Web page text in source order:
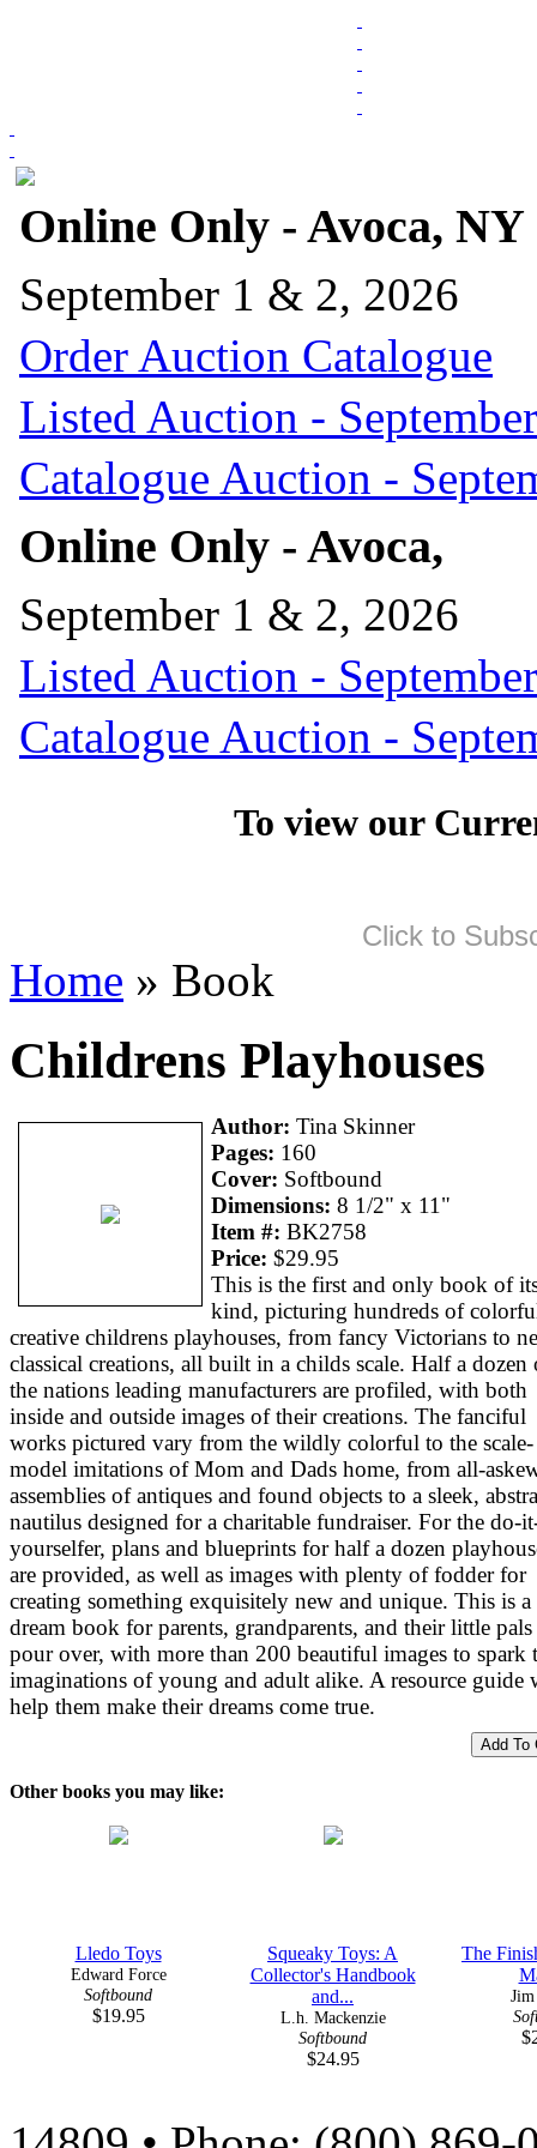
Online Only - Avoca, NY
September 1 & 2, 2026
Order Auction Catalogue
Listed Auction -
Catalogue Auction -
Online Only - Avoca,
September 1 & 2, 2026
Listed Auction -
Catalogue Auction -
To view our
Click to
Home » Book
Childrens Playhouses
Author: Tina Skinner
Pages: 160
Cover: Softbound
Dimensions: 8 1/2" x 11"
Item #: BK2758
Price: $29.95
This is the first and only book of
kind, picturing hundreds of
creative childrens playhouses, from fancy Victorians to
classical creations, all built in a childs scale. Half a dozen
the nations leading manufacturers are profiled, with both
inside and outside images of their creations. The fanciful
works pictured vary from the wildly colorful to the scale-
model imitations of Mom and Dads home, from all-
assemblies of antiques and found objects to a sleek,
nautilus designed for a charitable fundraiser. For the do-
yourselfer, plans and blueprints for half a dozen
are provided, as well as images with plenty of fodder for
creating something exquisitely new and unique. This is a
dream book for parents, grandparents, and their little
pour over, with more than 200 beautiful images to spark
imaginations of young and adult alike. A resource guide
help them make their dreams come true.
Other books you may like:
Lledo Toys
Edward Force
Softbound
$19.95
Squeaky Toys: A
Collector's Handbook
and...
L.h. Mackenzie
Softbound
$24.95
The